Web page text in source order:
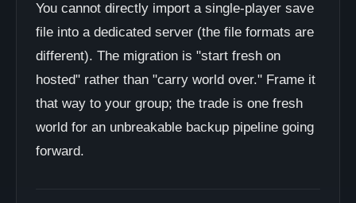
You cannot directly import a single-player save
file into a dedicated server (the file formats are
different). The migration is "start fresh on
hosted" rather than "carry world over." Frame it
that way to your group; the trade is one fresh
world for an unbreakable backup pipeline going
forward.